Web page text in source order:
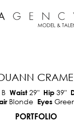
Waist29" Hip 39"
Blonde Eyes
PORTFOLIO